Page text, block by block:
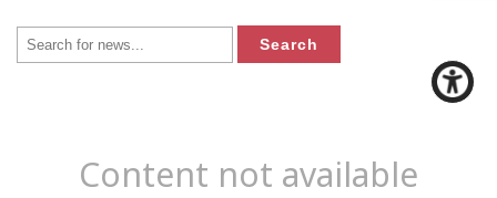
Content not available